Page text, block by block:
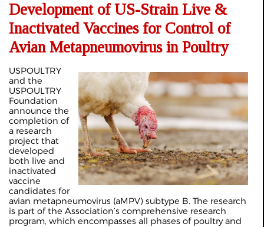
Development of US-Strain Live &
Inactivated Vaccines for Control of
Avian Metapneumovirus in Poultry
USPOULTRY
and the
USPOULTRY
Foundation
announce the
completion of
a research
project that
developed
both live and
inactivated
vaccine
candidates for
avian metapneumovirus (aMPV) subtype B. The research
is part of the Association’s comprehensive research
program, which encompasses all phases of poultry and